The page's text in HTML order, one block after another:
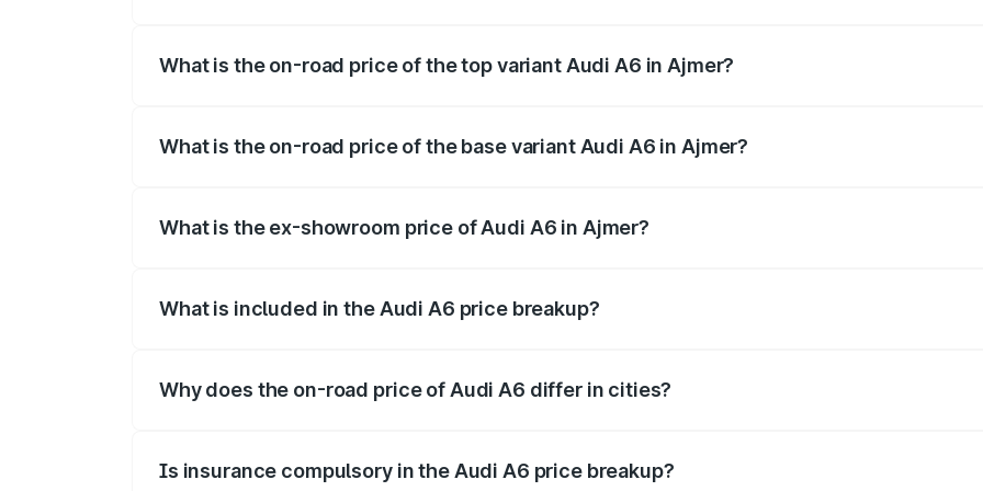
What is the on-road price of the top variant Audi A6 in Ajmer?
What is the on-road price of the base variant Audi A6 in Ajmer?
What is the ex-showroom price of Audi A6 in Ajmer?
What is included in the Audi A6 price breakup?
Why does the on-road price of Audi A6 differ in cities?
Is insurance compulsory in the Audi A6 price breakup?